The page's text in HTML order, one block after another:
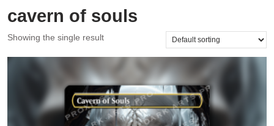
cavern of souls
Showing the single result